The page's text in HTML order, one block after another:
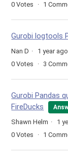
0 Votes 1
Gurobi logtools
Nan D
1 year ago
0 Votes 3
Gurobi Pandas
FireDucks
Shawn Helm
1
0 Votes 1